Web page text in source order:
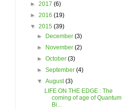
► 2017 (6)
► 2016 (19)
▼ 2015 (39)
►
December(3)
►
November(2)
►October(3)
►September(4)
▼August(3)
LIFE ON THE EDGE : The
coming of age of Quantum
Bi...